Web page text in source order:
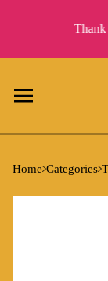
Thank
Home Categories